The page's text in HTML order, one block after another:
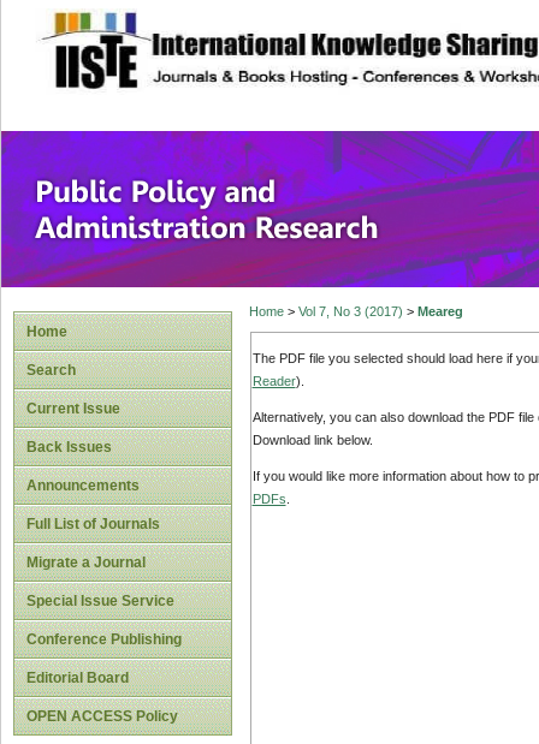
site description
Public Policy
Home
Search
Current Issue
Back Issues
Announcements
Full List of Journals
Migrate a Journal
Special Issue Service
Conference Publishing
Editorial Board
OPEN ACCESS Policy
Home> Vol 7, No 3 (2017) > Meareg
The PDF file you selected should load here if
Reader).
Alternatively, you can also download the PDF
Download link below.
If you would like more information about how to
PDFs